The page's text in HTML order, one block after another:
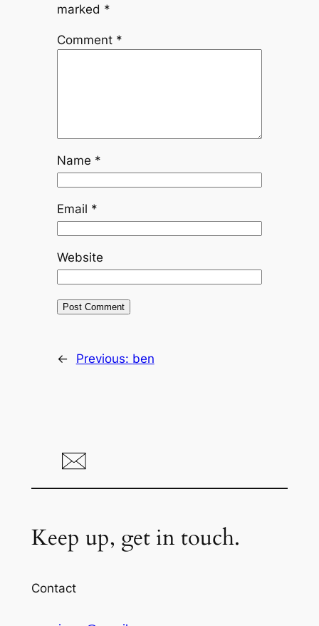
marked *
Comment *
Name *
Email *
Website
← Previous: ben
Keep up, get in touch.
Contact